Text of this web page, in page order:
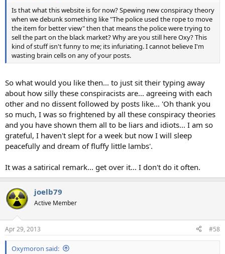
Is that what this website is for now? Spewing new conspiracy theory
when we debunk something like "The police used the rope to move
the item for better view" then that means the police were trying to
sell the part on the black market? Why are you still here Oxy? This
kind of stuff isn't funny to me; its infuriating. I cannot believe I'm
wasting brain cells on any of your posts.
So what would you like then... to just sit their typing away
about how silly these conspiracists are... agreeing with each
other and no dissent followed by posts like... 'Oh thank you
so much, I was so frightened by all these conspiracy theories
and you have shown them all to be liars and idiots... I am so
grateful, I haven't slept for a week but now I will sleep
peacefully and dream of fluffy little lambs'.
It was a satirical remark... get over it... I don't do it often.
joelb79
Active Member
Apr 29, 2013 #58
Oxymoron said: